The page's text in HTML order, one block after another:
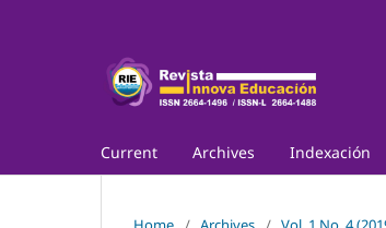
Current Archives Indexación